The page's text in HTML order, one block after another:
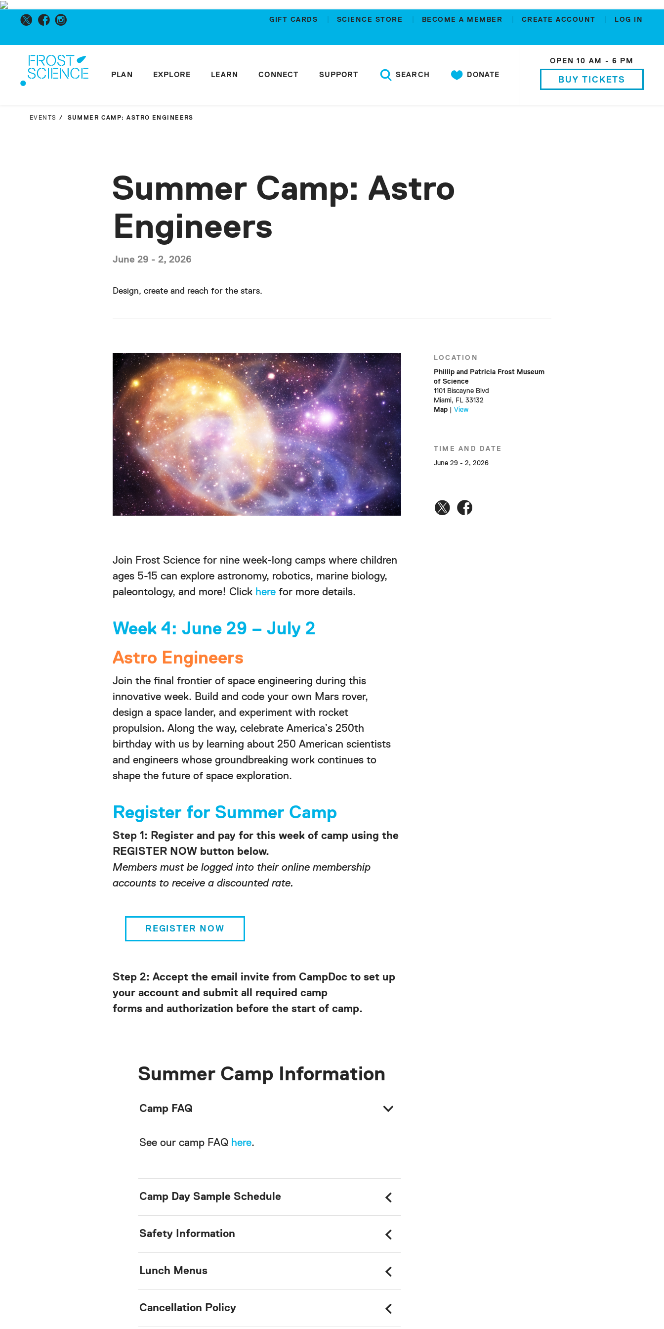
GIFT CARDS SCIENCE STORE BECOME A MEMBER CREATE ACCOUNT LOG IN
PLAN EXPLORE LEARN CONNECT SUPPORT SEARCH DONATE
OPEN 10 AM - 6 PM
BUY TICKETS
EVENTS SUMMER CAMP: ASTRO ENGINEERS
Summer Camp: Astro
Engineers
June 29 - 2, 2026
Design, create and reach for the stars.
Join Frost Science for nine week-long camps where children
ages 5-15 can explore astronomy, robotics, marine biology,
paleontology, and more! Click here for more details.
Week 4: June 29 – July 2
Astro Engineers
Join the final frontier of space engineering during this
innovative week. Build and code your own Mars rover,
design a space lander, and experiment with rocket
propulsion. Along the way, celebrate America’s 250th
birthday with us by learning about 250 American scientists
and engineers whose groundbreaking work continues to
shape the future of space exploration.
Register for Summer Camp
Step 1: Register and pay for this week of camp using the
REGISTER NOW button below.
Members must be logged into their online membership
accounts to receive a discounted rate.
REGISTER NOW
Step 2: Accept the email invite from CampDoc to set up
your account and submit all required camp
forms and authorization before the start of camp.
Summer Camp Information
Camp FAQ
See our camp FAQ here.
Camp Day Sample Schedule
Safety Information
Lunch Menus
Cancellation Policy
LOCATION
Phillip and Patricia Frost Museum
of Science
1101 Biscayne Blvd
Miami, FL 33132
Map
View
TIME AND DATE
June 29 - 2, 2026